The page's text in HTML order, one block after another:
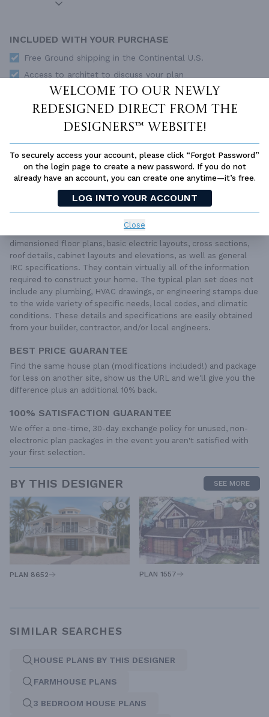
Welcome to our newly
redesigned Direct From The
Designers™ website!
To securely access your account, please click “Forgot Password”
on the login page to create a new password. If you do not
already have an account, you can create one anytime—it’s free.
LOG INTO YOUR ACCOUNT
Close
INCLUDED WITH YOUR PURCHASE
Free Ground shipping in the Continental U.S.
Access to architet to discuss your plan
Home Building & Product Ideas Organizer
SUBTOTAL Sale Price:$751.00 USD
Immediate Delivery
ADD TO CART
QUESTIONS OR NEED HELP ORDERING?
PLAN PACKAGES
Each set of construction documents includes detailed,
dimensioned floor plans, basic electric layouts, cross sections,
roof details, cabinet layouts and elevations, as well as general
IRC specifications. They contain virtually all of the information
required to construct your home. The typical plan set does not
include any plumbing, HVAC drawings, or engineering stamps due
to the wide variety of specific needs, local codes, and climatic
conditions. These details and specifications are easily obtained
from your builder, contractor, and/or local engineers.
BEST PRICE GUARANTEE
Find the same house plan (modifications included!) and package
for less on another site, show us the URL and we'll give you the
difference plus an additional 10% back.
100% SATISFACTION GUARANTEE
We offer a one-time, 30-day exchange policy for unused, non-
electronic plan packages in the event you aren't satisfied with
your first selection.
BY THIS DESIGNER SEE MORE
PLAN 8652 PLAN 1557
SIMILAR SEARCHES
HOUSE PLANS BY THIS DESIGNER
FARMHOUSE PLANS
3 BEDROOM HOUSE PLANS